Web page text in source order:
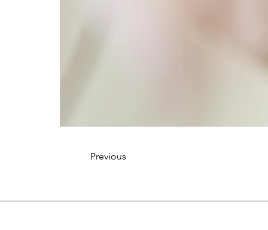
Previous